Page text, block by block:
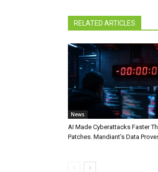
RELATED ARTICLES
News
AI Made Cyberattacks Faster
Patches. Mandiant’s Data